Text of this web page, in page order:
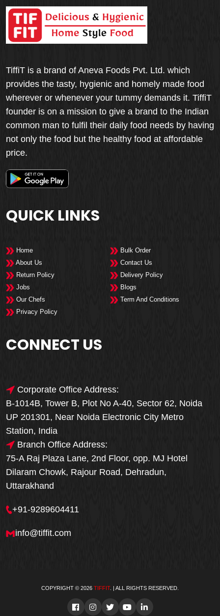
Order Now
TiffiT is a brand of Aneva Foods Pvt. Ltd. which
provides the tasty, hygienic and homely made food
wherever or whenever your tummy demands it. TiffiT
founder is on a mission to give a brand to the Indian
common man to fulfil their daily food needs by having
not only the food but the healthy food at affordable
price.
QUICK LINKS
Home
Bulk Order
About Us
Contact Us
Return Policy
Delivery Policy
Jobs
Blogs
Our Chefs
Term And Conditions
Privacy Policy
CONNECT US
Corporate Office Address:
B-1014B, Tower B, Plot No A-40, Sector 62, Noida
UP 201301, Near Noida Electronic City Metro
Station, India
Branch Office Address:
75-A Raj Plaza Lane, 2nd Floor, opp. MJ Hotel
Dilaram Chowk, Rajour Road, Dehradun,
Uttarakhand
+91-9289604411
info@tiffit.com
COPYRIGHT © 2026 TIFFIT. | ALL RIGHTS RESERVED.